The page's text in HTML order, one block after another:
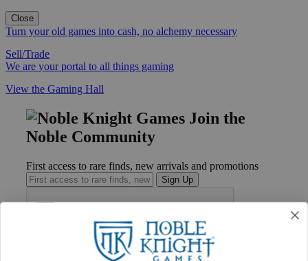
Close
Turn your old games into cash, no alchemy necessary
Sell/Trade
We are your portal to all things gaming
View the Gaming Hall
Join the
Noble Community
First access to rare finds, new arrivals and promotions
Sign Up